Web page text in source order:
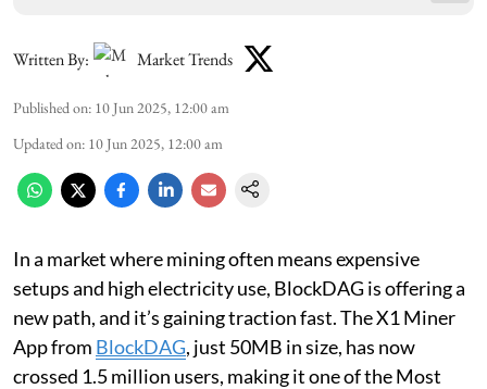
Written By: Market Trends
Published on: 10 Jun 2025, 12:00 am
Updated on: 10 Jun 2025, 12:00 am
In a market where mining often means expensive
setups and high electricity use, BlockDAG is offering a
new path, and it’s gaining traction fast. The X1 Miner
App from BlockDAG, just 50MB in size, has now
crossed 1.5 million users, making it one of the Most